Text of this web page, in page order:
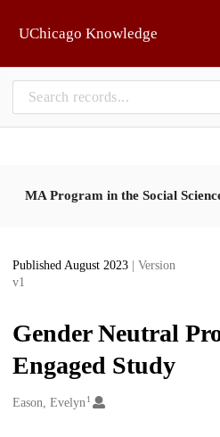
UChicago Knowledge
MA Program in the Social
Published August 2023
| Version
v1
Gender Neutral
Engaged Study
Creators
Eason, Evelyn1